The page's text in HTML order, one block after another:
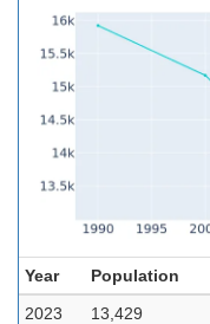
Year Population
2023
13,429